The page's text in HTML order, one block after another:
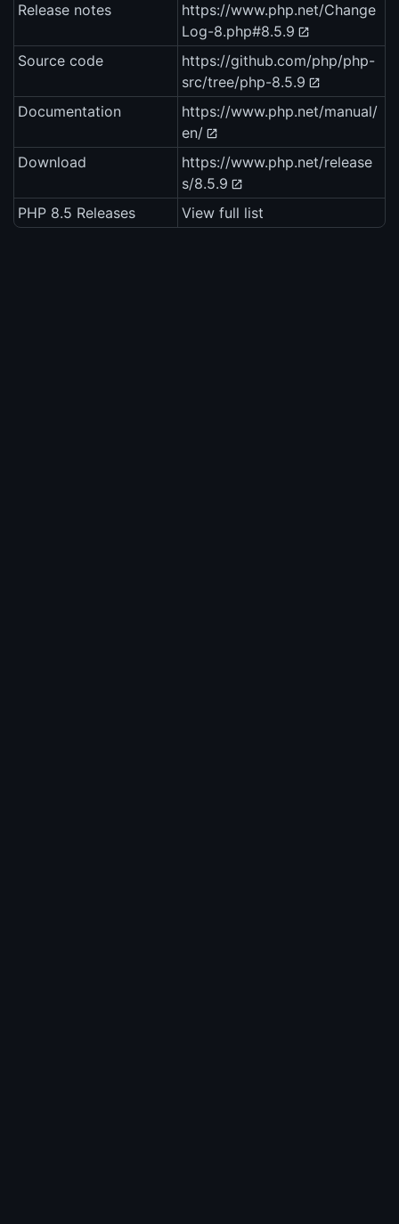
Release notes
https://www.php.net/Change
Log-8.php#8.5.9
Source code
https://github.com/php/php-
src/tree/php-8.5.9
Documentation
https://www.php.net/manual/
en/
Download
https://www.php.net/release
s/8.5.9
PHP 8.5 Releases
View full list